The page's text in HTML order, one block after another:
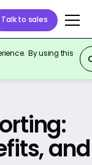
Talk to sales
By using this
and